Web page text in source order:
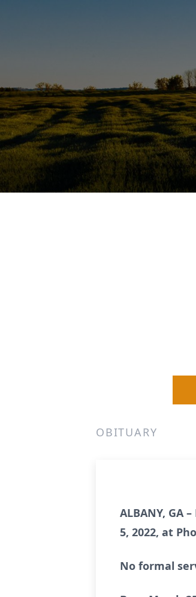
OBITUARY
ALBANY, GA
5, 2022, at
No formal